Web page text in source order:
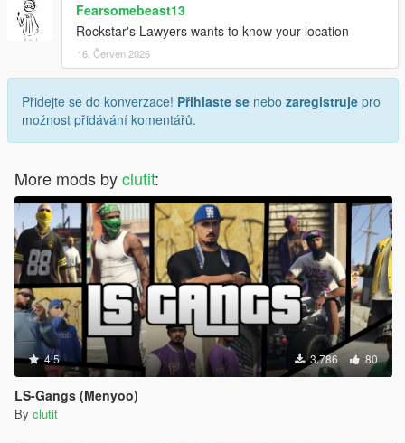
Fearsomebeast13
Rockstar's Lawyers wants to know your location
16. Červen 2026
Přidejte se do konverzace! Přihlaste se nebo zaregistruje pro
možnost přidávání komentářů.
More mods byclutit:
4.5 3.786 80
LS-Gangs (Menyoo)
By clutit